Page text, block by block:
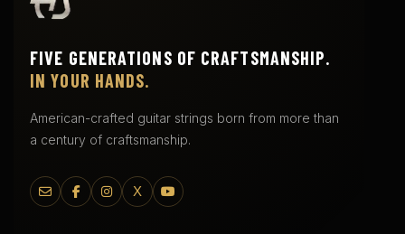
FIVE GENERATIONS OF CRAFTSMANSHIP.
IN YOUR HANDS.
American-crafted guitar strings born from more than
a century of craftsmanship.
X